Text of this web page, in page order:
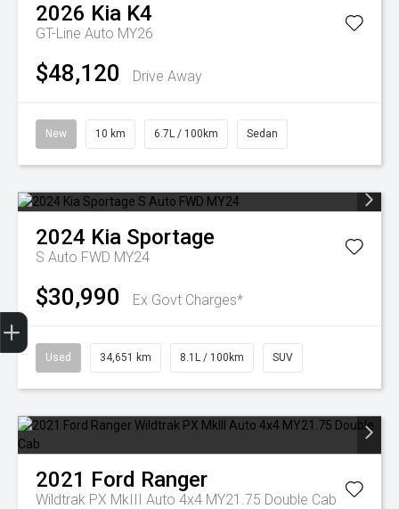
2026 Kia K4
GT-Line Auto MY26
$48,120 Drive Away
New 10 km 6.7L / 100km Sedan
2024 Kia Sportage
S Auto FWD MY24
$30,990 Ex Govt Charges*
Used 34,651 km 8.1L / 100km SUV
2021 Ford Ranger
Wildtrak PX MkIII Auto 4x4 MY21.75 Double Cab
Finance Application